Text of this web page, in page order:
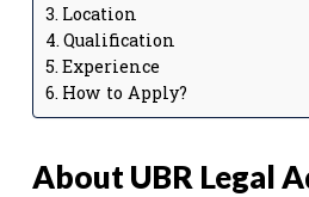
Location
Qualification
Experience
How to Apply?
About UBR Legal